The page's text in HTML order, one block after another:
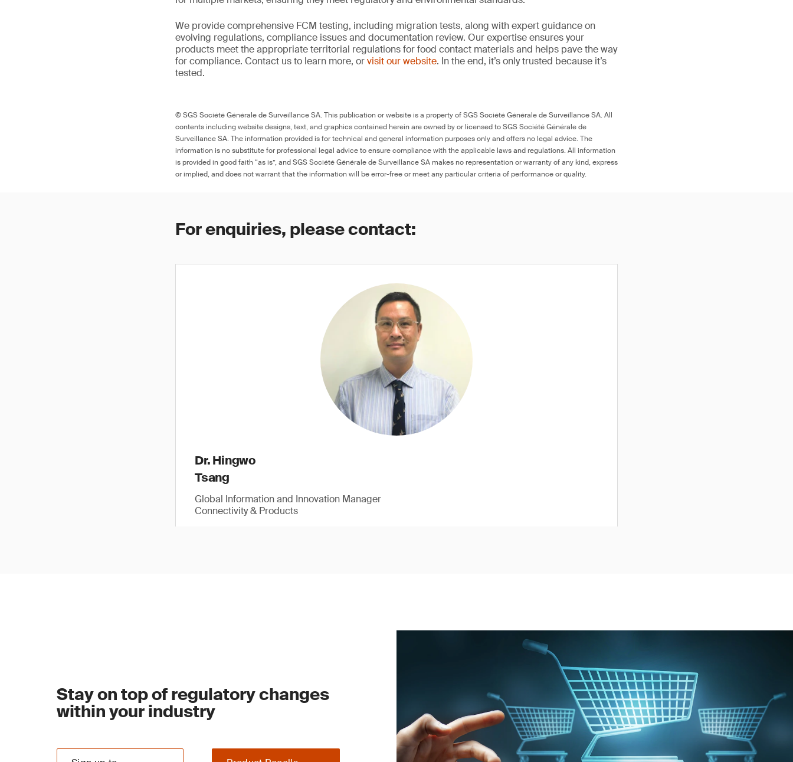
We provide comprehensive FCM testing, including migration tests, along with expert guidance on
evolving regulations, compliance issues and documentation review. Our expertise ensures your
products meet the appropriate territorial regulations for food contact materials and helps pave the way
for compliance. Contact us to learn more, orvisit our website. In the end, it’s only trusted because it’s
tested.
© SGS Société Générale de Surveillance SA. This publication or website is a property of SGS Société Générale de Surveillance SA. All
contents including website designs, text, and graphics contained herein are owned by or licensed to SGS Société Générale de
Surveillance SA. The information provided is for technical and general information purposes only and offers no legal advice. The
information is no substitute for professional legal advice to ensure compliance with the applicable laws and regulations. All information
is provided in good faith “as is”, and SGS Société Générale de Surveillance SA makes no representation or warranty of any kind, express
or implied, and does not warrant that the information will be error-free or meet any particular criteria of performance or quality.
For enquiries, please contact:
Dr. Hingwo
Tsang
Global Information and Innovation Manager
Connectivity & Products
Stay on top of regulatory changes
within your industry